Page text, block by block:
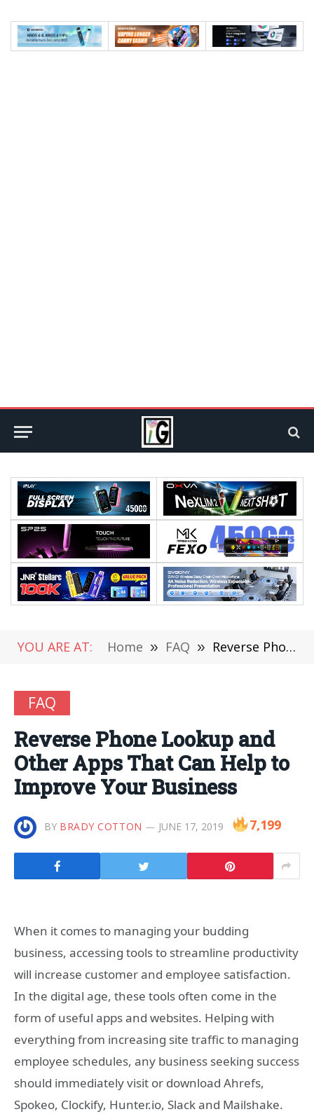
YOU ARE AT: Home » FAQ » Reverse Phone Lookup and Other Apps That Can Help to Improve Your Business
FAQ
Reverse Phone Lookup and
Other Apps That Can Help to
Improve Your Business
BY BRADY COTTON JUNE 17, 2019 7,199
When it comes to managing your budding
business, accessing tools to streamline productivity
will increase customer and employee satisfaction.
In the digital age, these tools often come in the
form of useful apps and websites. Helping with
everything from increasing site traffic to managing
employee schedules, any business seeking success
should immediately visit or download Ahrefs,
Spokeo, Clockify, Hunter.io, Slack and Mailshake.